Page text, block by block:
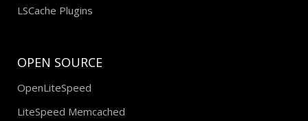
LSCache Plugins
OPEN SOURCE
OpenLiteSpeed
LiteSpeed Memcached